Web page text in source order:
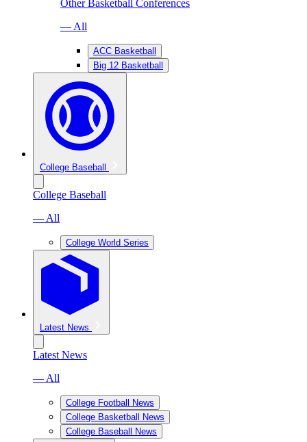
Other Basketball Conferences
— All
ACC Basketball
Big 12 Basketball
College Baseball
College Baseball
— All
College World Series
Latest News
Latest News
— All
College Football News
College Basketball News
College Baseball News